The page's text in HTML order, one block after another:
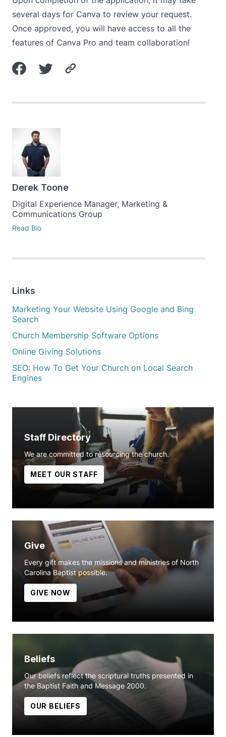
several days for Canva to review your request.
Once approved, you will have access to all the
features of Canva Pro and team collaboration!
Derek Toone
Digital Experience Manager, Marketing &
Communications Group
Read Bio
Links
Marketing Your Website Using Google and Bing
Search
Church Membership Software Options
Online Giving Solutions
SEO: How To Get Your Church on Local Search
Engines
Staff Directory
We are committed to resourcing the church.
MEET OUR STAFF
Give
Every gift makes the missions and ministries of North
Carolina Baptist possible.
GIVE NOW
Beliefs
Our beliefs reflect the scriptural truths presented in
the Baptist Faith and Message 2000.
OUR BELIEFS